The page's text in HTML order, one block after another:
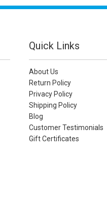
Quick Links
About Us
Return Policy
Privacy Policy
Shipping Policy
Blog
Customer Testimonials
Gift Certificates